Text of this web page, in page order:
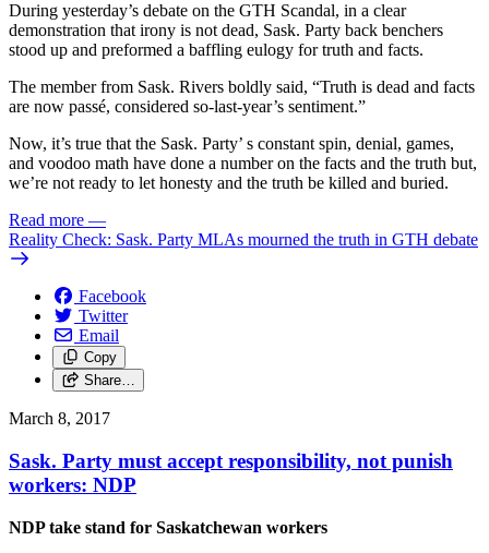
During yesterday’s debate on the GTH Scandal, in a clear
demonstration that irony is not dead, Sask. Party back benchers
stood up and preformed a baffling eulogy for truth and facts.
The member from Sask. Rivers boldly said, “Truth is dead and facts
are now passé, considered so-last-year’s sentiment.”
Now, it’s true that the Sask. Party’ s constant spin, denial, games,
and voodoo math have done a number on the facts and the truth but,
we’re not ready to let honesty and the truth be killed and buried.
Read more —
Reality Check: Sask. Party MLAs mourned the truth in GTH debate
Facebook
Twitter
Email
Copy
Share…
March 8, 2017
Sask. Party must accept responsibility, not punish
workers: NDP
NDP take stand for Saskatchewan workers